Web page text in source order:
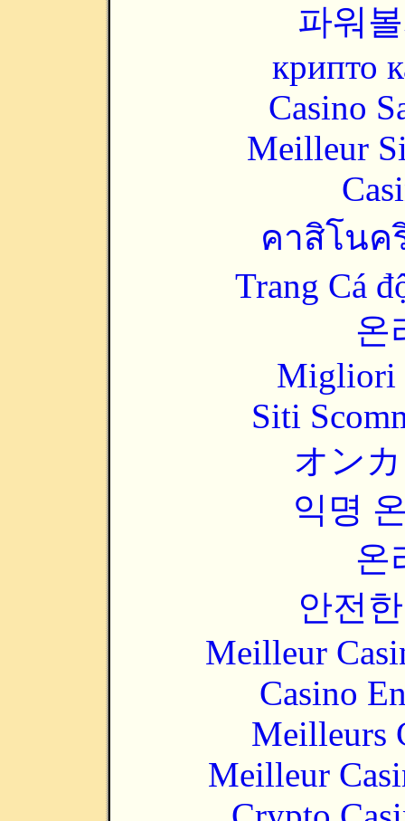
파워
крипто
Casino
Meilleur
คาสิโนค
Trang Cá
온
Migliori
Siti
オン
익명
온
안전
Meilleur
Casino
Meilleurs
Meilleur